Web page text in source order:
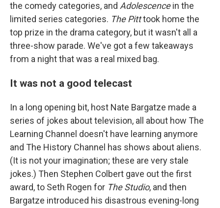
the comedy categories, and Adolescencein the
limited series categories. The Pitttook home the
top prize in the drama category, but it wasn't all a
three-show parade. We've got a few takeaways
from a night that was a real mixed bag.
It was not a good telecast
In a long opening bit, host Nate Bargatze made a
series of jokes about television, all about how The
Learning Channel doesn't have learning anymore
and The History Channel has shows about aliens.
(It is not your imagination; these are very stale
jokes.) Then Stephen Colbert gave out the first
award, to Seth Rogen for The Studio, and then
Bargatze introduced his disastrous evening-long